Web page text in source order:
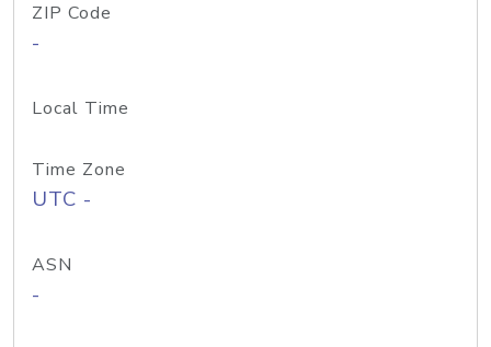
ZIP Code
-
Local Time
Time Zone
UTC -
ASN
-